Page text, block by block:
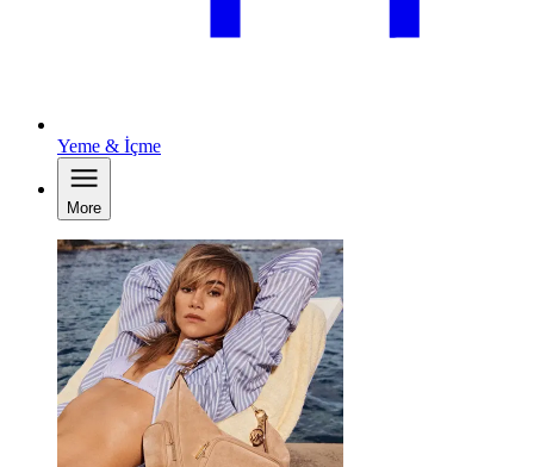
Yeme & İçme
More